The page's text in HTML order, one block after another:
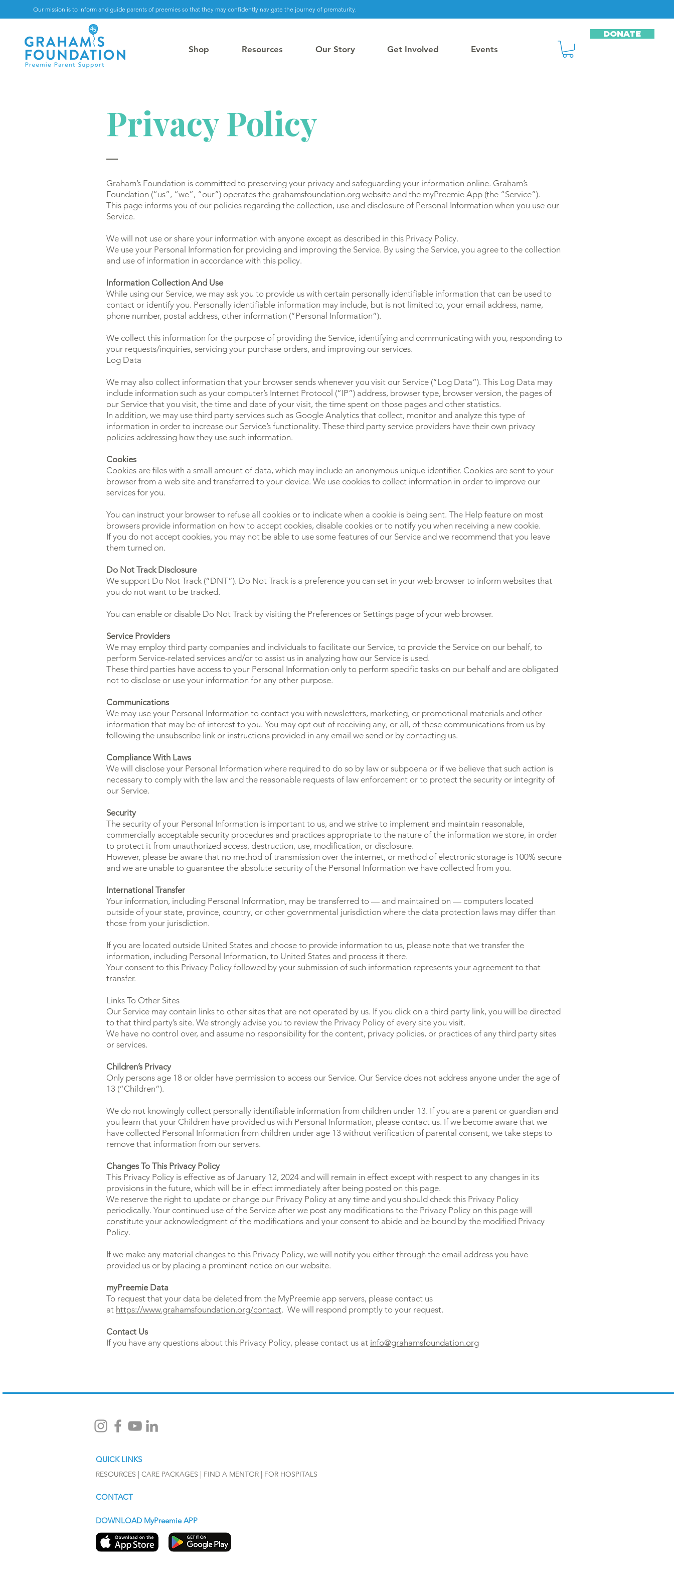
Our mission is to inform and guide parents of preemies so that they may confidently navigate the journey of prematurity.
Shop Resources Our Story Get Involved Events
DONATE
Privacy Policy
Graham’s Foundation is committed to preserving your privacy and safeguarding your information online. Graham’s
Foundation (“us”, “we”, “our”) operates the grahamsfoundation.org website and the myPreemie App (the “Service”).
This page informs you of our policies regarding the collection, use and disclosure of Personal Information when you use our
Service.
We will not use or share your information with anyone except as described in this Privacy Policy.
We use your Personal Information for providing and improving the Service. By using the Service, you agree to the collection
and use of information in accordance with this policy.
Information Collection And Use
While using our Service, we may ask you to provide us with certain personally identifiable information that can be used to
contact or identify you. Personally identifiable information may include, but is not limited to, your email address, name,
phone number, postal address, other information (“Personal Information”).
We collect this information for the purpose of providing the Service, identifying and communicating with you, responding to
your requests/inquiries, servicing your purchase orders, and improving our services.
Log Data
We may also collect information that your browser sends whenever you visit our Service (“Log Data”). This Log Data may
include information such as your computer’s Internet Protocol (“IP”) address, browser type, browser version, the pages of
our Service that you visit, the time and date of your visit, the time spent on those pages and other statistics.
In addition, we may use third party services such as Google Analytics that collect, monitor and analyze this type of
information in order to increase our Service’s functionality. These third party service providers have their own privacy
policies addressing how they use such information.
Cookies
Cookies are files with a small amount of data, which may include an anonymous unique identifier. Cookies are sent to your
browser from a web site and transferred to your device. We use cookies to collect information in order to improve our
services for you.
You can instruct your browser to refuse all cookies or to indicate when a cookie is being sent. The Help feature on most
browsers provide information on how to accept cookies, disable cookies or to notify you when receiving a new cookie.
If you do not accept cookies, you may not be able to use some features of our Service and we recommend that you leave
them turned on.
Do Not Track Disclosure
We support Do Not Track (“DNT”). Do Not Track is a preference you can set in your web browser to inform websites that
you do not want to be tracked.
You can enable or disable Do Not Track by visiting the Preferences or Settings page of your web browser.
Service Providers
We may employ third party companies and individuals to facilitate our Service, to provide the Service on our behalf, to
perform Service-related services and/or to assist us in analyzing how our Service is used.
These third parties have access to your Personal Information only to perform specific tasks on our behalf and are obligated
not to disclose or use your information for any other purpose.
Communications
We may use your Personal Information to contact you with newsletters, marketing, or promotional materials and other
information that may be of interest to you. You may opt out of receiving any, or all, of these communications from us by
following the unsubscribe link or instructions provided in any email we send or by contacting us.
Compliance With Laws
We will disclose your Personal Information where required to do so by law or subpoena or if we believe that such action is
necessary to comply with the law and the reasonable requests of law enforcement or to protect the security or integrity of
our Service.
Security
The security of your Personal Information is important to us, and we strive to implement and maintain reasonable,
commercially acceptable security procedures and practices appropriate to the nature of the information we store, in order
to protect it from unauthorized access, destruction, use, modification, or disclosure.
However, please be aware that no method of transmission over the internet, or method of electronic storage is 100% secure
and we are unable to guarantee the absolute security of the Personal Information we have collected from you.
International Transfer
Your information, including Personal Information, may be transferred to — and maintained on — computers located
outside of your state, province, country, or other governmental jurisdiction where the data protection laws may differ than
those from your jurisdiction.
If you are located outside United States and choose to provide information to us, please note that we transfer the
information, including Personal Information, to United States and process it there.
Your consent to this Privacy Policy followed by your submission of such information represents your agreement to that
transfer.
Links To Other Sites
Our Service may contain links to other sites that are not operated by us. If you click on a third party link, you will be directed
to that third party’s site. We strongly advise you to review the Privacy Policy of every site you visit.
We have no control over, and assume no responsibility for the content, privacy policies, or practices of any third party sites
or services.
Children’s Privacy
Only persons age 18 or older have permission to access our Service. Our Service does not address anyone under the age of
13 (“Children”).
We do not knowingly collect personally identifiable information from children under 13. If you are a parent or guardian and
you learn that your Children have provided us with Personal Information, please contact us. If we become aware that we
have collected Personal Information from children under age 13 without verification of parental consent, we take steps to
remove that information from our servers.
Changes To This Privacy Policy
This Privacy Policy is effective as of January 12, 2024 and will remain in effect except with respect to any changes in its
provisions in the future, which will be in effect immediately after being posted on this page.
We reserve the right to update or change our Privacy Policy at any time and you should check this Privacy Policy
periodically. Your continued use of the Service after we post any modifications to the Privacy Policy on this page will
constitute your acknowledgment of the modifications and your consent to abide and be bound by the modified Privacy
Policy.
If we make any material changes to this Privacy Policy, we will notify you either through the email address you have
provided us or by placing a prominent notice on our website.
myPreemie Data
To request that your data be deleted from the MyPreemie app servers, please contact us
at https://www.grahamsfoundation.org/contact. We will respond promptly to your request.
Contact Us
If you have any questions about this Privacy Policy, please contact us at info@grahamsfoundation.org
DOWNLOAD MyPreemie APP
QUICK LINKS
RESOURCES | CARE PACKAGES FIND A MENTOR | FOR HOSPITALS
CONTACT